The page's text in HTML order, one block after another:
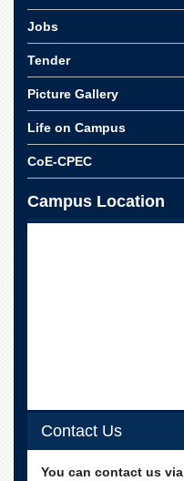
Distance
EXAMINATIONS
Overview
Private
Online
Linkages
MoU
Funding
Jobs
Tender
Picture Gallery
Life on Campus
CoE-CPEC
Campus Location
Contact Us
You can contact us via